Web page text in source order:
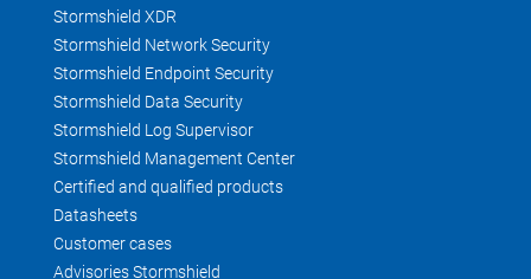
Stormshield XDR
Stormshield Network Security
Stormshield Endpoint Security
Stormshield Data Security
Stormshield Log Supervisor
Stormshield Management Center
Certified and qualified products
Datasheets
Customer cases
Advisories Stormshield